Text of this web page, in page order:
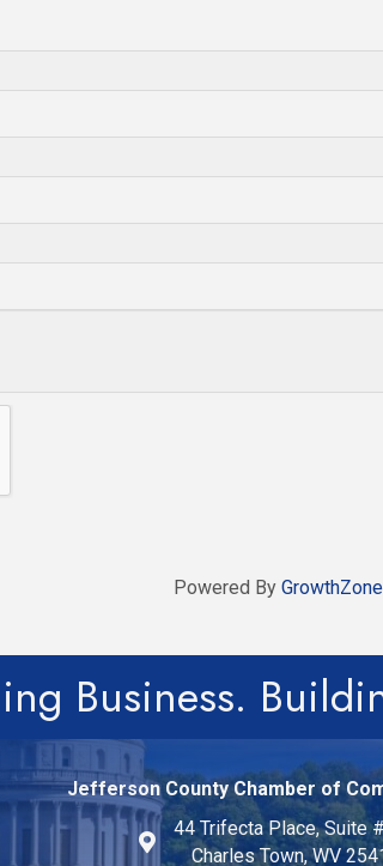
Powered By GrowthZone
Business.
Jefferson County Chamber of
44 Trifecta Place, Suite
Charles Town, WV